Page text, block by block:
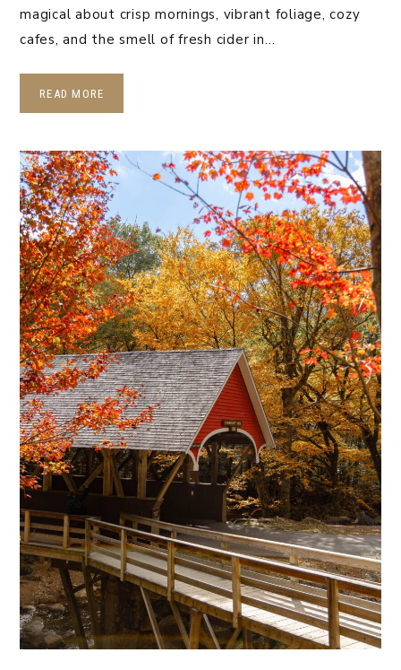
magical about crisp mornings, vibrant foliage, cozy
cafes, and the smell of fresh cider in…
READ MORE